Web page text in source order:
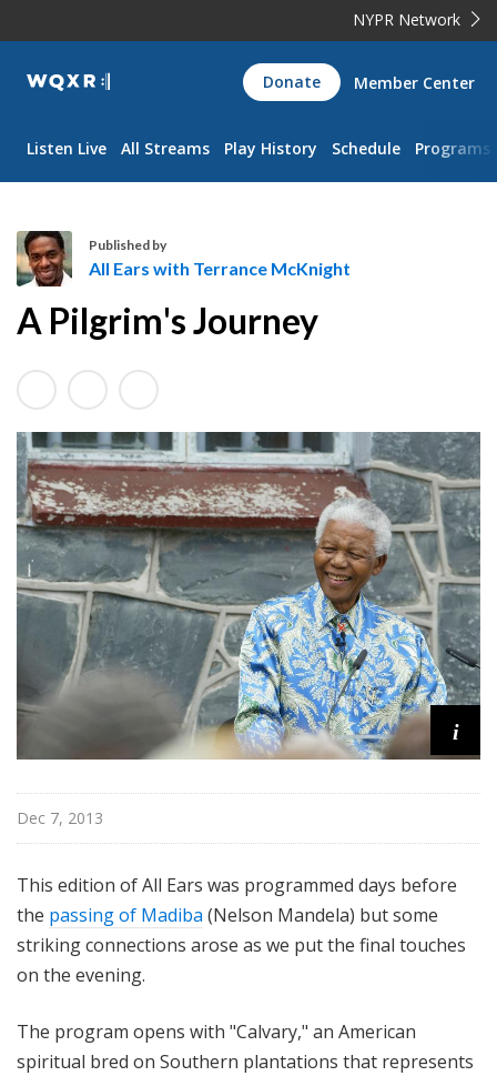
NYPR Network
WQXR
Navigation
Donate Member Center
Listen Live All Streams Play History Schedule Programs
l
E
a
r
s
w
i
t
T
a
n
i
g
Published by
All Ears with Terrance McKnight
A Pilgrim's Journey
i
Dec 7, 2013
This edition of All Ears was programmed days before
the passing of Madiba (Nelson Mandela) but some
striking connections arose as we put the final touches
on the evening.
The program opens with "Calvary," an American
spiritual bred on Southern plantations that represents